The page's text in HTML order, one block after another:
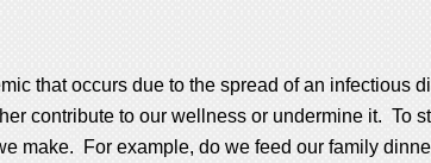
that occurs due to the spread of an infectious
contribute to our wellness or undermine it. To
make. For example, do we feed our family